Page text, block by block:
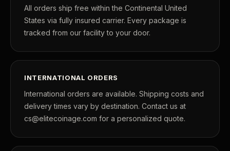
All orders ship free within the Continental United
States via fully insured carrier. Every package is
tracked from our facility to your door.
INTERNATIONAL ORDERS
International orders are available. Shipping costs and
delivery times vary by destination. Contact us at
cs@elitecoinage.com for a personalized quote.